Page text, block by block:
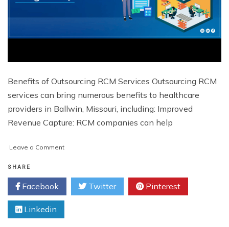
Benefits of Outsourcing RCM Services Outsourcing RCM
services can bring numerous benefits to healthcare
providers in Ballwin, Missouri, including: Improved
Revenue Capture: RCM companies can help
Leave a Commenton
Management
Ballwin,
Optimizing
SHARE
Facebook Twitter Pinterest
Linkedin